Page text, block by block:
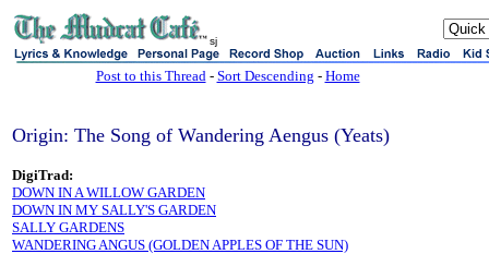
sj
Post to this Thread- Sort Descending - Home
Origin: The Song of Wandering Aengus (Yeats)
DigiTrad:
DOWN IN A WILLOW GARDEN
DOWN IN MY SALLY'S GARDEN
SALLY GARDENS
WANDERING ANGUS (GOLDEN APPLES OF THE SUN)